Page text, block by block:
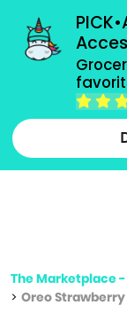
grocery
Type 2 or
The Marketplace
> Oreo Strawberry